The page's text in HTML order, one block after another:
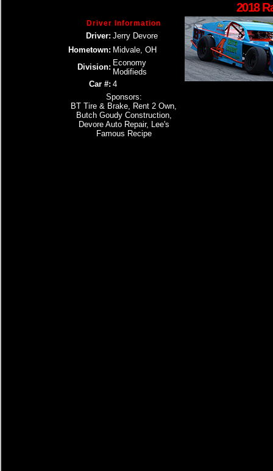
2018
Driver Information
Driver: Jerry Devore
Hometown: Midvale, OH
Division: Economy
Modifieds
Car #: 4
Sponsors:
BT Tire & Brake, Rent 2 Own,
Butch Goudy Construction,
Devore Auto Repair, Lee's
Famous Recipe